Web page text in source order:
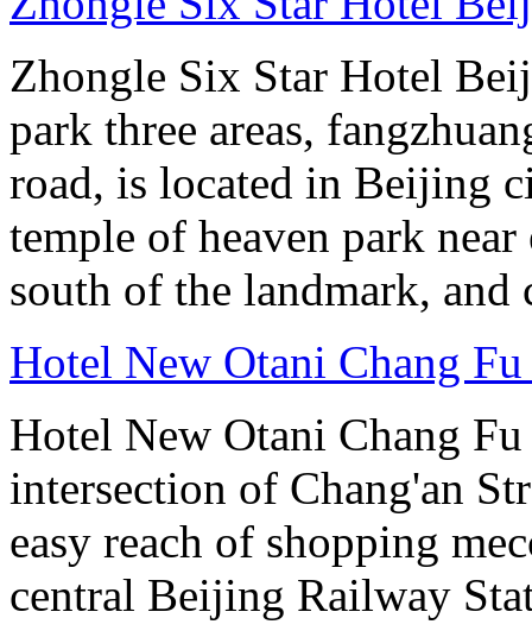
Zhongle Six Star Hotel
park three areas,
road, is located in Beijing
temple of heaven park
south of the landmark, and
Hotel New Otani Chang
Hotel New Otani Chang
intersection of Chang'an
easy reach of shopping
central Beijing Railway